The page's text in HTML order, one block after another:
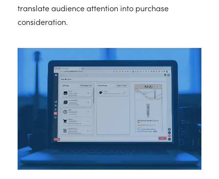
translate audience attention into purchase
consideration.